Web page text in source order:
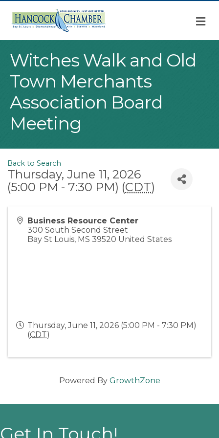
Witches Walk and Old
Town Merchants
Association Board
Meeting
Back to Search
Thursday, June 11, 2026
(5:00 PM - 7:30 PM) (CDT)
Business Resource Center
300 South Second Street
Bay St Louis, MS 39520 United States
Thursday, June 11, 2026 (5:00 PM - 7:30 PM)
(CDT)
Powered By GrowthZone
Get In Touch!